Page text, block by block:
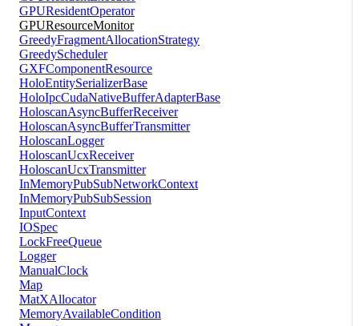
GPUResidentOperator
GPUResourceMonitor
GreedyFragmentAllocationStrategy
GreedyScheduler
GXFComponentResource
HoloEntitySerializerBase
HoloIpcCudaNativeBufferAdapterBase
HoloscanAsyncBufferReceiver
HoloscanAsyncBufferTransmitter
HoloscanLogger
HoloscanUcxReceiver
HoloscanUcxTransmitter
InMemoryPubSubNetworkContext
InMemoryPubSubSession
InputContext
IOSpec
LockFreeQueue
Logger
ManualClock
Map
MatXAllocator
MemoryAvailableCondition